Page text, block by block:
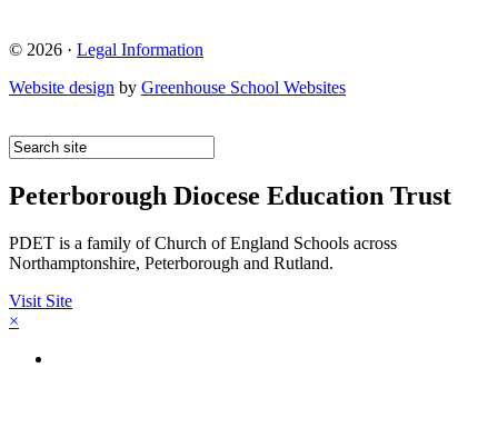
© 2026 · Legal Information
Website design by Greenhouse School Websites
Peterborough Diocese Education Trust
PDET is a family of Church of England Schools across
Northamptonshire, Peterborough and Rutland.
Visit Site
×